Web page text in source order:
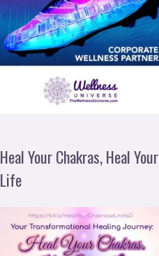
Heal Your Chakras, Heal Your
Life